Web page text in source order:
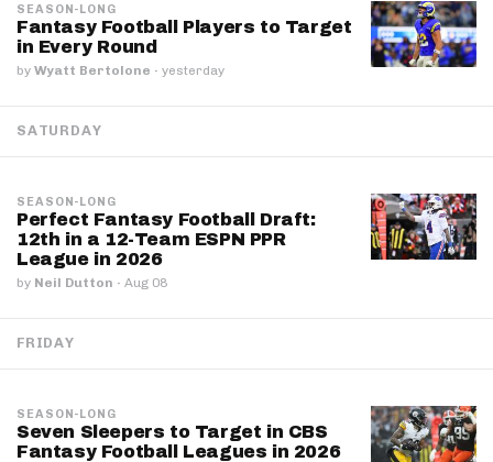
SEASON-LONG
Fantasy Football Players to Target
in Every Round
by Wyatt Bertolone · yesterday
SATURDAY
SEASON-LONG
Perfect Fantasy Football Draft:
12th in a 12-Team ESPN PPR
League in 2026
by Neil Dutton · Aug 08
FRIDAY
SEASON-LONG
Seven Sleepers to Target in CBS
Fantasy Football Leagues in 2026